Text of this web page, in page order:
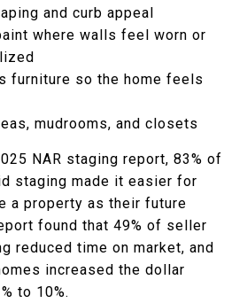
and curb appeal
where walls feel worn or
furniture so the home feels
mudrooms, and closets
NAR staging report, 83% of
staging made it easier for
a property as their future
found that 49% of seller
reduced time on market, and
increased the dollar
to 10%.